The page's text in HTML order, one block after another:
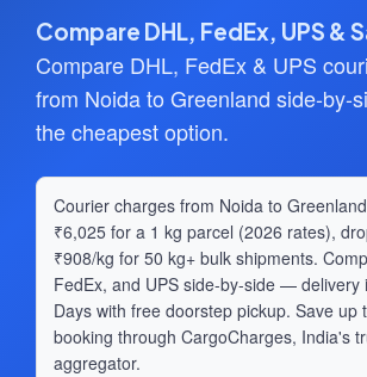
Compare DHL, FedEx, UPS &
Compare DHL, FedEx & UPS
from Noida to Greenland side-by-
the cheapest option.
Courier charges from Noida to
₹6,025 for a 1 kg parcel (2026 rates),
₹908/kg for 50 kg+ bulk shipments.
FedEx, and UPS side-by-side — delivery
Days with free doorstep pickup. Save up
booking through CargoCharges, India's
aggregator.